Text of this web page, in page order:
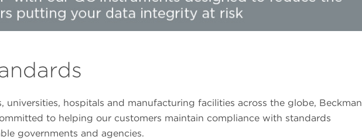
universities, hospitals and manufacturing facilities across the globe, Beckman
to helping our customers maintain compliance with standards
governments and agencies.